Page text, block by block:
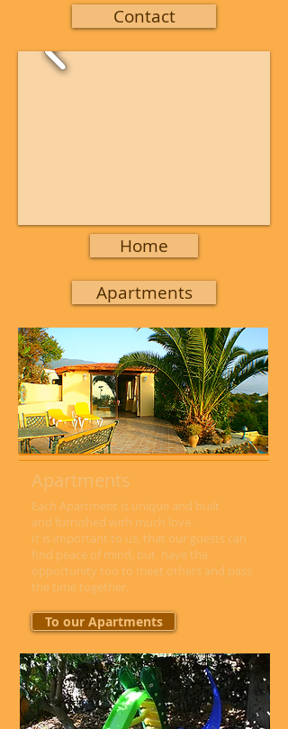
Apartments
Each Apartment is unique and built
and furnished with much love.
It is important to us, that our guests can
find peace of mind, but have the
opportunity too to meet others and pass
the time together.
To our Apartments
Apartments
Home
Contact